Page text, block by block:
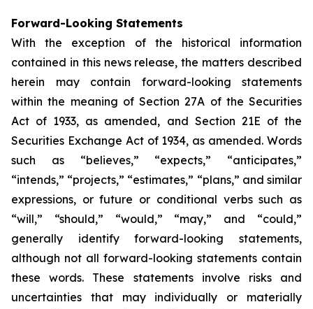
Forward-Looking Statements
With the exception of the historical information
contained in this news release, the matters described
herein may contain forward-looking statements
within the meaning of Section 27A of the Securities
Act of 1933, as amended, and Section 21E of the
Securities Exchange Act of 1934, as amended. Words
such as “believes,” “expects,” “anticipates,”
“intends,” “projects,” “estimates,” “plans,” and similar
expressions, or future or conditional verbs such as
“will,” “should,” “would,” “may,” and “could,”
generally identify forward-looking statements,
although not all forward-looking statements contain
these words. These statements involve risks and
uncertainties that may individually or materially